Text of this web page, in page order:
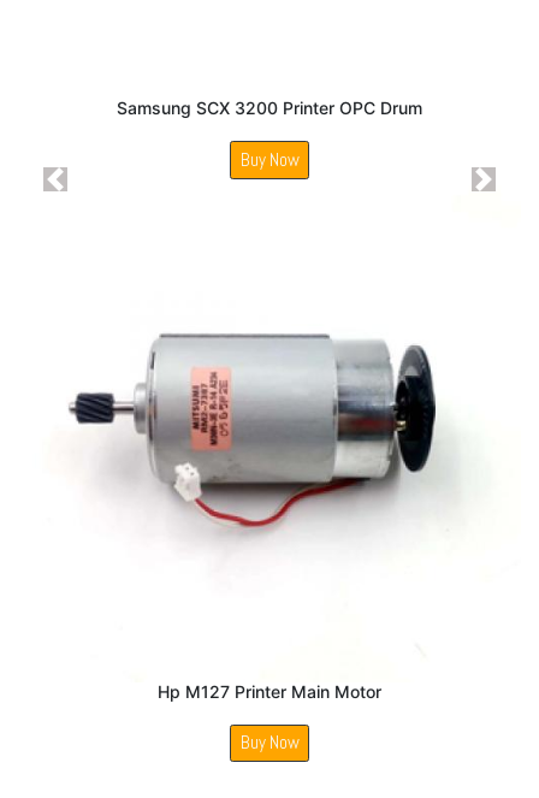
Samsung SCX 3200 Printer OPC Drum
Buy Now
Hp M127 Printer Main Motor
Buy Now
Previous Next